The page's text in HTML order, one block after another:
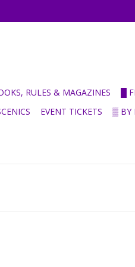
RULES & MAGAZINES █
EVENT TICKETS ▒ BY